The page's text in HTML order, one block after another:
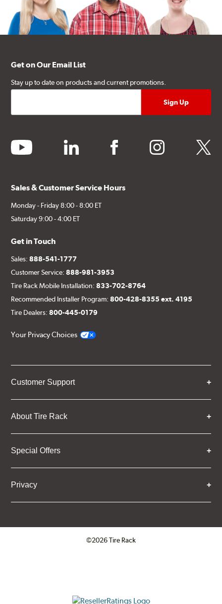
Get on Our Email List
Stay up to date on products and current promotions.
youtube linkedin facebook instagram twitter
Sales & Customer Service Hours
Monday - Friday 8:00 - 8:00 ET
Saturday 9:00 - 4:00 ET
Get in Touch
Sales:888-541-1777
Customer Service:888-981-3953
Tire Rack Mobile Installation:833-702-8764
Recommended Installer Program:800-428-8355 ext. 4195
Tire Dealers:800-445-0179
Your Privacy Choices
Customer Support
About Tire Rack
Special Offers
Privacy
©2026 Tire Rack
ResellerRatings